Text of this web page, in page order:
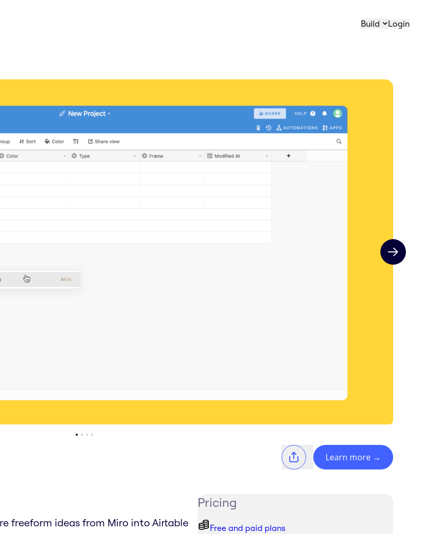
Build Login
Next slide
Learn more →
freeform ideas from Miro into Airtable
Pricing
Free and paid plans